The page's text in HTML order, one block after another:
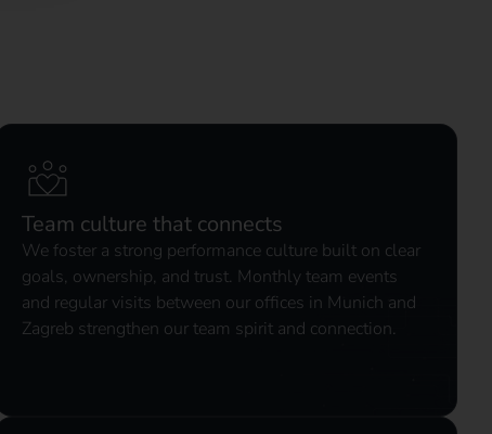
Team culture that connects
We foster a strong performance culture built on clear
goals, ownership, and trust. Monthly team events
and regular visits between our offices in Munich and
Zagreb strengthen our team spirit and connection.